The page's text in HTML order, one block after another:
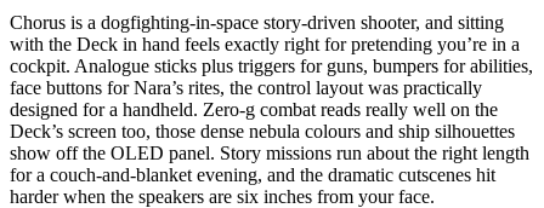
Chorus is a dogfighting-in-space story-driven shooter, and sitting
with the Deck in hand feels exactly right for pretending you’re in a
cockpit. Analogue sticks plus triggers for guns, bumpers for abilities,
face buttons for Nara’s rites, the control layout was practically
designed for a handheld. Zero-g combat reads really well on the
Deck’s screen too, those dense nebula colours and ship silhouettes
show off the OLED panel. Story missions run about the right length
for a couch-and-blanket evening, and the dramatic cutscenes hit
harder when the speakers are six inches from your face.